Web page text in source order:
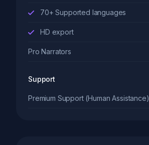
70+ Supported languages
HD export
Pro Narrators
Support
Premium Support (Human Assistance)